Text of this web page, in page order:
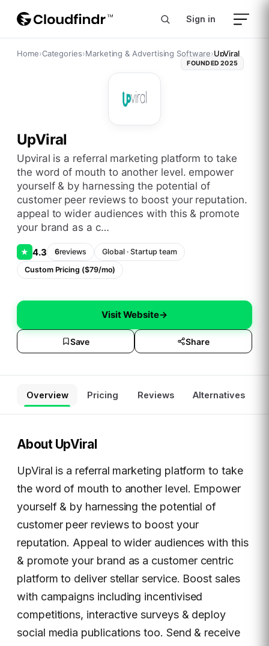
Sign in
Home›Categories›Marketing & Advertising Software›UpViral
FOUNDED2025
UpViral
upviral is a referral marketing platform to take
the word of mouth to another level. empower
yourself & by harnessing the potential of
customer peer reviews to boost your reputation.
appeal to wider audiences with this & promote
your brand as a c…
★ 4.3 6reviews Global·Startup team
Custom Pricing ($79/mo)
Visit Website→
Save Share
Overview Pricing Reviews Alternatives
About UpViral
UpViral is a referral marketing platform to take
the word of mouth to another level. Empower
yourself & by harnessing the potential of
customer peer reviews to boost your
reputation. Appeal to wider audiences with this
& promote your brand as a customer centric
platform to deliver stellar service. Boost sales
with campaigns including incentivised
competitions, interactive surveys & deploy
social media publications too. Send & receive